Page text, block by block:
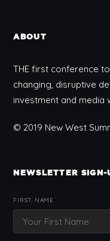
ABOUT
THE first conference
changing, disruptive
investment and media
© 2019 New West
NEWSLETTER SIGN-
FIRST NAME